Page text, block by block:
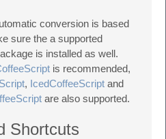
conversion is based
sure the a supported
is installed as well.
is recommended,
, IcedCoffeeScript and
are also supported.
Shortcuts